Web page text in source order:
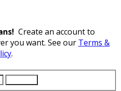
Create an account to
you want. See our Terms &
.